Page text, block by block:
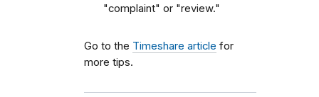
"complaint" or "review."
Go to the Timeshare article for
more tips.